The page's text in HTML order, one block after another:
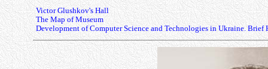
Victor Glushkov's Hall
The Map of Museum
Development of Computer Science and Technologies in Ukraine. Brief